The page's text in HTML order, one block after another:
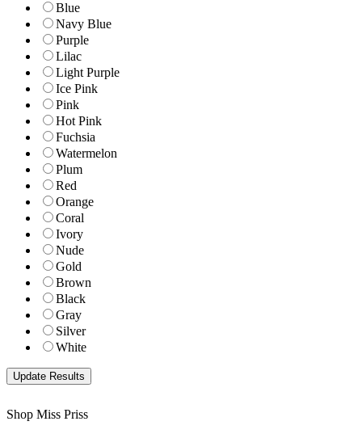
Blue
Navy Blue
Purple
Lilac
Light Purple
Ice Pink
Pink
Hot Pink
Fuchsia
Watermelon
Plum
Red
Orange
Coral
Ivory
Nude
Gold
Brown
Black
Gray
Silver
White
Shop Miss Priss